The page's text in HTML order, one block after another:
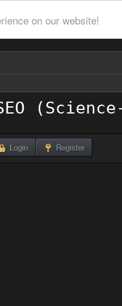
on our website!
Login Register